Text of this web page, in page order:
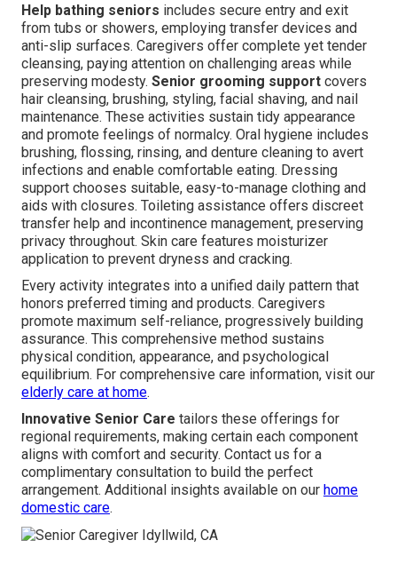
Help bathing seniors includes secure entry and exit
from tubs or showers, employing transfer devices and
anti-slip surfaces. Caregivers offer complete yet tender
cleansing, paying attention on challenging areas while
preserving modesty. Senior grooming support covers
hair cleansing, brushing, styling, facial shaving, and nail
maintenance. These activities sustain tidy appearance
and promote feelings of normalcy. Oral hygiene includes
brushing, flossing, rinsing, and denture cleaning to avert
infections and enable comfortable eating. Dressing
support chooses suitable, easy-to-manage clothing and
aids with closures. Toileting assistance offers discreet
transfer help and incontinence management, preserving
privacy throughout. Skin care features moisturizer
application to prevent dryness and cracking.
Every activity integrates into a unified daily pattern that
honors preferred timing and products. Caregivers
promote maximum self-reliance, progressively building
assurance. This comprehensive method sustains
physical condition, appearance, and psychological
equilibrium. For comprehensive care information, visit our
elderly care at home.
Innovative Senior Care tailors these offerings for
regional requirements, making certain each component
aligns with comfort and security. Contact us for a
complimentary consultation to build the perfect
arrangement. Additional insights available on our home
domestic care.